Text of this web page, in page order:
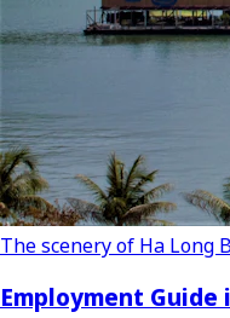
The scenery of Ha Long
Employment Guide